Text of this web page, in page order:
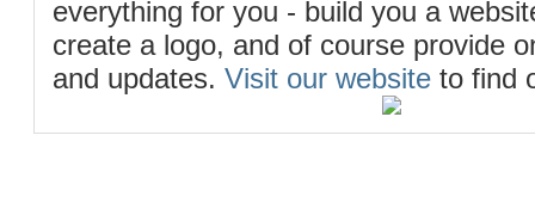
everything for you - build you a
create a logo, and of course provide
and updates. Visit our website to find